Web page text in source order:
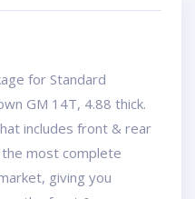
for Standard
GM 14T, 4.88 thick.
includes front & rear
most complete
giving you